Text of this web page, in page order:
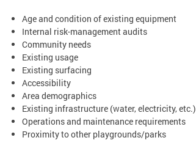
Age and condition of existing equipment
Internal risk-management audits
Community needs
Existing usage
Existing surfacing
Accessibility
Area demographics
Existing infrastructure (water, electricity, etc.)
Operations and maintenance requirements
Proximity to other playgrounds/parks